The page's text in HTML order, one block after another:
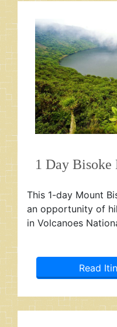
1 Day Bisoke
This 1-day Mount
an opportunity of
in Volcanoes
Read